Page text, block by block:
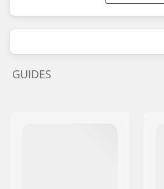
GUIDES